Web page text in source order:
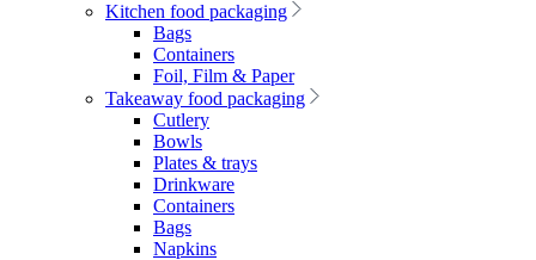
Kitchen food packaging
Bags
Containers
Foil, Film & Paper
Takeaway food packaging
Cutlery
Bowls
Plates & trays
Drinkware
Containers
Bags
Napkins